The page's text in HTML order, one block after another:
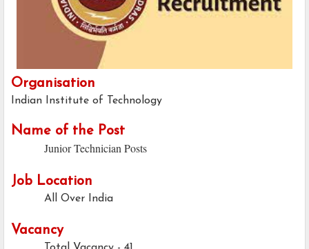
Organisation
Indian Institute of Technology
Name of the Post
Junior Technician Posts
Job Location
All Over India
Vacancy